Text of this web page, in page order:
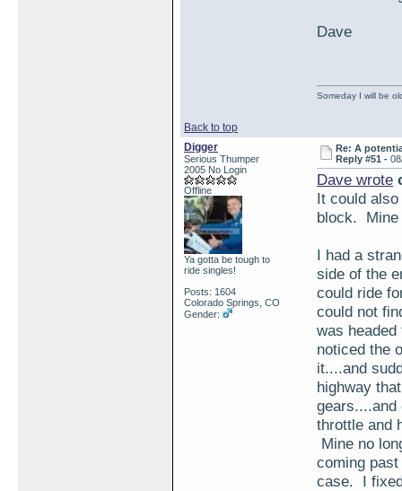
Dave
Back to top
Someday I will be
Digger
Serious Thumper
2005 No Login
Offline
Ya gotta be tough to
ride singles!
Posts: 1604
Colorado Springs, CO
Gender:
Re: A
Reply #51 -
Dave wrote
It could
block. Mine
I had a
side of the
could ride
could not
was
noticed the
it....and
highway
gears....and
throttle and
Mine no
coming
case. I